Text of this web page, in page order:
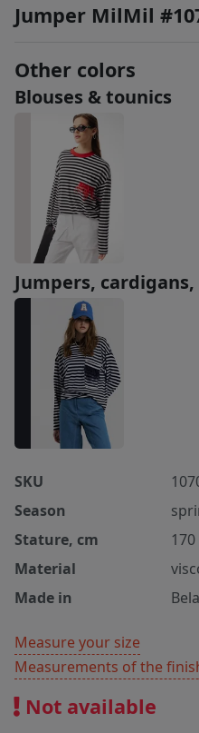
Jumper MilMil
Other colors
Blouses & tounics
Jumpers,
SKU
Season
Stature, cm
170
Material
Made in
Measure your size
Measurements of the
Not available